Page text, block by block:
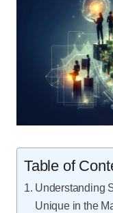
Table of
Understanding
Unique in the